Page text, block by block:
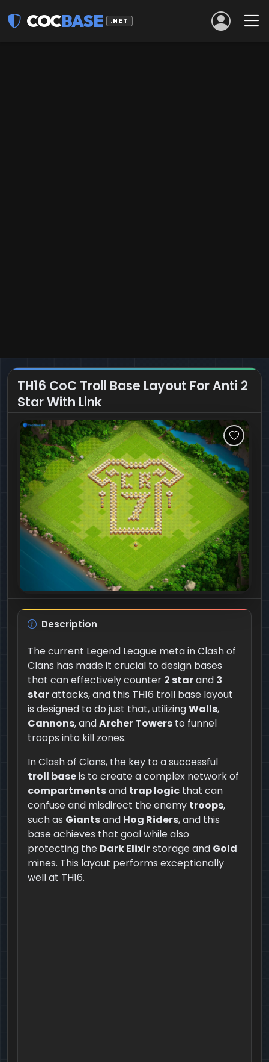
COCBASE .NET
TH16 CoC Troll Base Layout For Anti 2
Star With Link
Description
The current Legend League meta in Clash of
Clans has made it crucial to design bases
that can effectively counter 2 starand 3
starattacks, and this TH16 troll base layout
is designed to do just that, utilizingWalls,
Cannons, andArcher Towers to funnel
troops into kill zones.
In Clash of Clans, the key to a successful
troll baseis to create a complex network of
compartmentsand trap logic that can
confuse and misdirect the enemy troops,
such as Giantsand Hog Riders, and this
base achieves that goal while also
protecting the Dark Elixirstorage and Gold
mines. This layout performs exceptionally
well at TH16.